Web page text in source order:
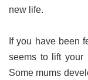
new life.
If you have been
seems to lift your
Some mums